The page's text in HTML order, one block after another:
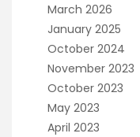
March 2026
January 2025
October 2024
November 2023
October 2023
May 2023
April 2023